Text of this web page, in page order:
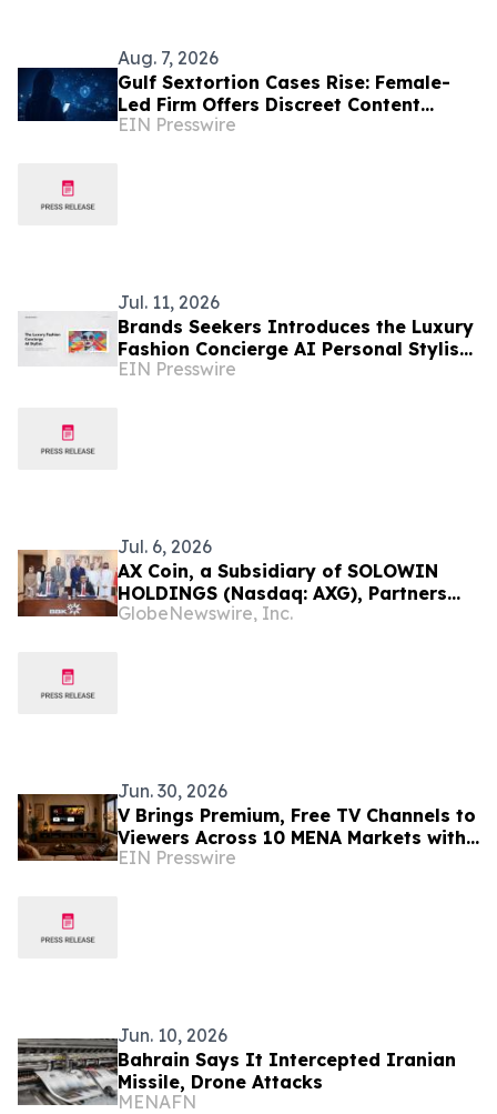
Aug. 7, 2026
Gulf Sextortion Cases Rise: Female-
Led Firm Offers Discreet Content
Removal for UAE, Dubai and Saudi
EIN Presswire
Jul. 11, 2026
Brands Seekers Introduces the Luxury
Fashion Concierge AI Personal Stylist
and Expands Luxury Shopping to 41
EIN Presswire
Jul. 6, 2026
AX Coin, a Subsidiary of SOLOWIN
HOLDINGS (Nasdaq: AXG), Partners
with Bank of Bahrain and Kuwait B.S.C.
GlobeNewswire, Inc.
Jun. 30, 2026
V Brings Premium, Free TV Channels to
Viewers Across 10 MENA Markets with
Screenomic’s Arabic Content Line up
EIN Presswire
Jun. 10, 2026
Bahrain Says It Intercepted Iranian
Missile, Drone Attacks
MENAFN